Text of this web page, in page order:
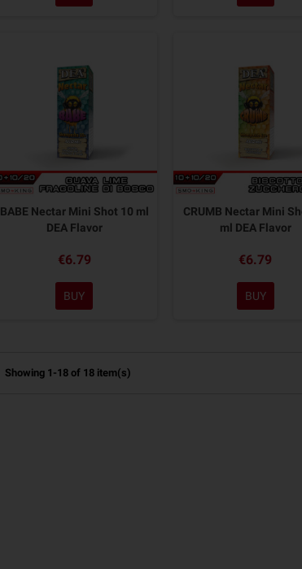
BABE Nectar Mini Shot 10 ml
DEA Flavor
€6.79
BUY
CRUMB Nectar Mini
ml DEA Flavor
€6.79
BUY
Showing 1-18 of 18 item(s)